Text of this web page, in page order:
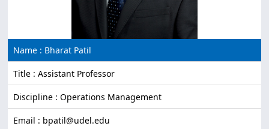
Name : Bharat Patil
Title : Assistant Professor
Discipline : Operations Management
Email : bpatil@udel.edu